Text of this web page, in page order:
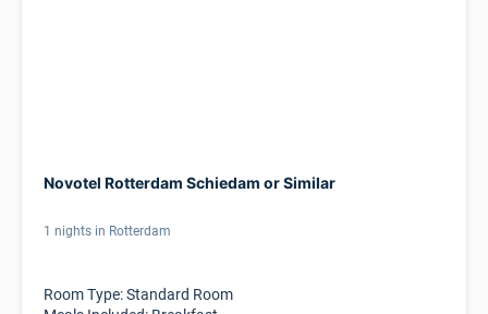
Novotel Rotterdam Schiedam or Similar
1 nights in Rotterdam
Room Type: Standard Room